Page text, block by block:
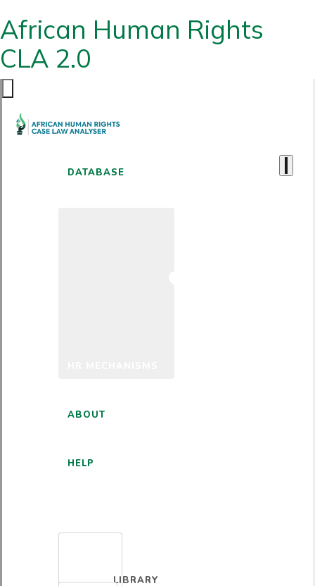
African Human Rights
CLA 2.0
DATABASE
ABOUT
HELP
LIBRARY